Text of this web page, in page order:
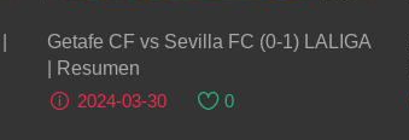
Getafe CF vs Sevilla FC (0-1) LALIGA
| Resumen
2024-03-30
0